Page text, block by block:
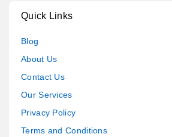
Quick Links
Blog
About Us
Contact Us
Our Services
Privacy Policy
Terms and Conditions